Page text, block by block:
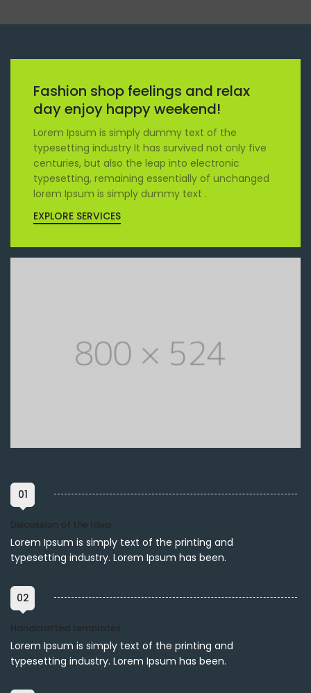
Fashion shop feelings and relax
day enjoy happy weekend!
Lorem Ipsum is simply dummy text of the
typesetting industry It has survived not only five
centuries, but also the leap into electronic
typesetting, remaining essentially of unchanged
lorem Ipsum is simply dummy text .
EXPLORE SERVICES
01
Discussion of the Idea
Lorem Ipsum is simply text of the printing and
typesetting industry. Lorem Ipsum has been.
02
Handcrafted templates
Lorem Ipsum is simply text of the printing and
typesetting industry. Lorem Ipsum has been.